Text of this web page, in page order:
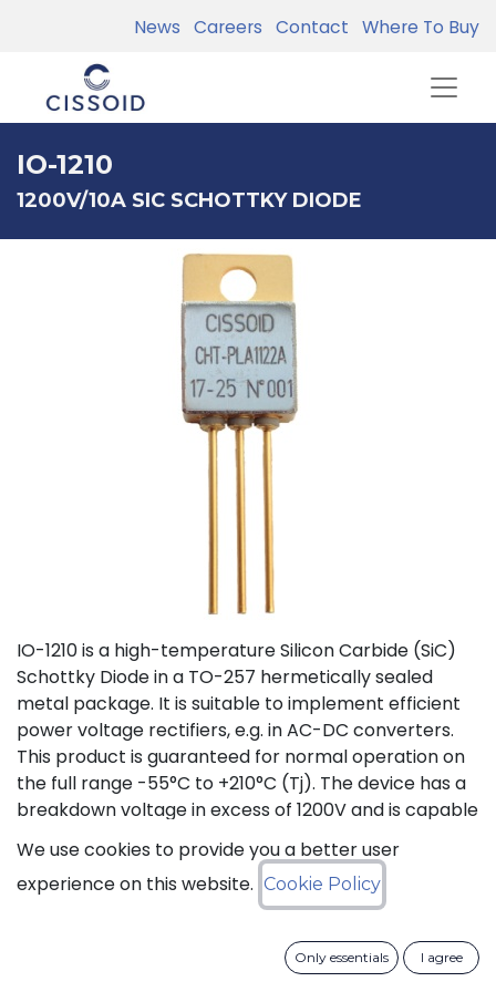
News Careers Contact Where To Buy
IO-1210
1200V/10A SIC SCHOTTKY DIODE
IO-1210 is a high-temperature Silicon Carbide (SiC)
Schottky Diode in a TO-257 hermetically sealed
metal package. It is suitable to implement efficient
power voltage rectifiers, e.g. in AC-DC converters.
This product is guaranteed for normal operation on
the full range -55°C to +210°C (Tj). The device has a
breakdown voltage in excess of 1200V and is capable
of switching current up to 10A. The SiC Schottky
Diode has a forward voltage of 1.2V at 10A. The
maximum continuous DC current is 10A at 175°C (Tc).
The Repetitive Peak Fwd Surge Current is 12A.
We use cookies to provide you a better user
experience on this website. Cookie Policy
Only essentials I agree